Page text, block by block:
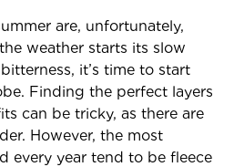
are, unfortunately,
weather starts its slow
it’s time to start
Finding the perfect layers
can be tricky, as there are
However, the most
every year tend to be fleece